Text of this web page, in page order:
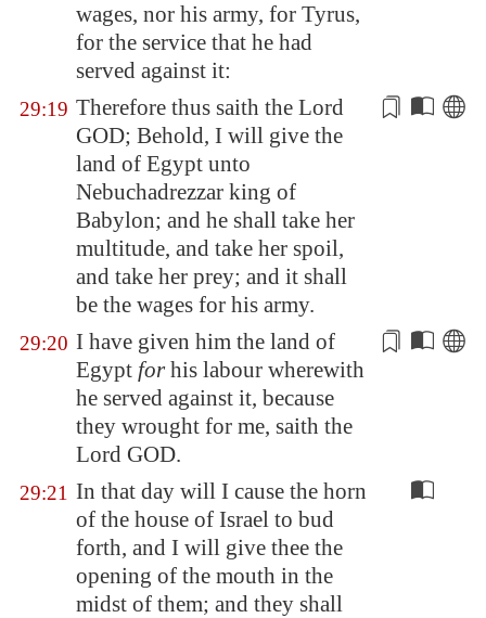
wages, nor his army, for Tyrus,
for the service that he had
served against it:
29:19 Therefore thus saith the Lord
GOD; Behold, I will give the
land of Egypt unto
Nebuchadrezzar king of
Babylon; and he shall take her
multitude, and take her spoil,
and take her prey; and it shall
be the wages for his army.
29:20 I have given him the land of
Egypt forhis labour wherewith
he served against it, because
they wrought for me, saith the
Lord GOD.
29:21 In that day will I cause the horn
of the house of Israel to bud
forth, and I will give thee the
opening of the mouth in the
midst of them; and they shall